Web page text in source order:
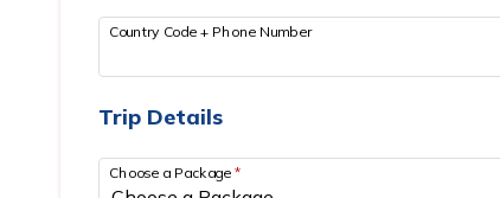
Country Code + Phone Number
Trip Details
Choose a Package *